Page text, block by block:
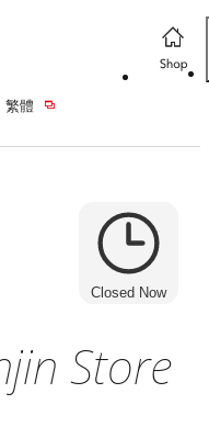
繁體
Closed Now
Store